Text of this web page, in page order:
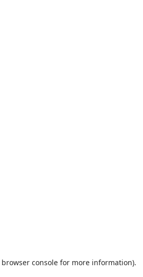
browser consolefor more information).